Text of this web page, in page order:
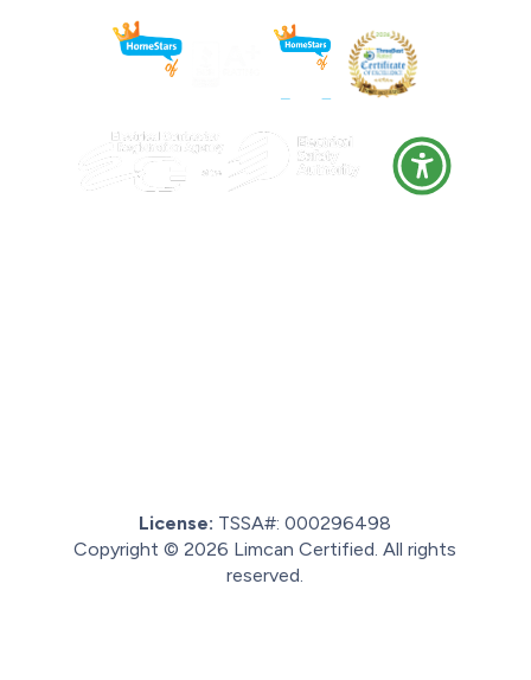
License: TSSA#:000296498
Copyright © 2026 Limcan Certified. All rights
reserved.